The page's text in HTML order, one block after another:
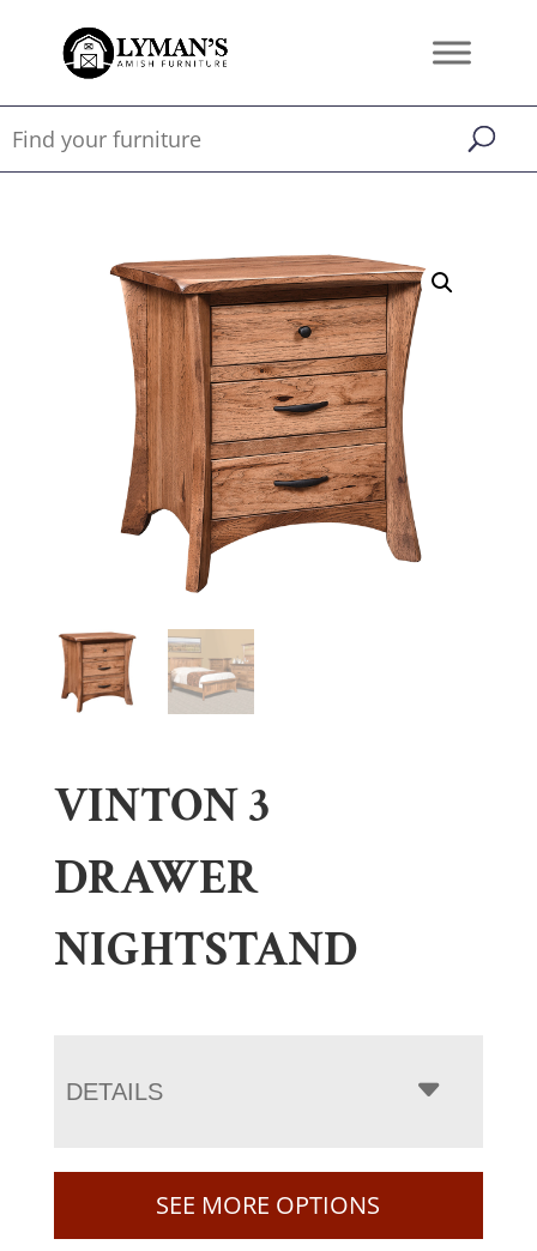
VINTON 3
DRAWER
NIGHTSTAND
DETAILS
SEE MORE OPTIONS